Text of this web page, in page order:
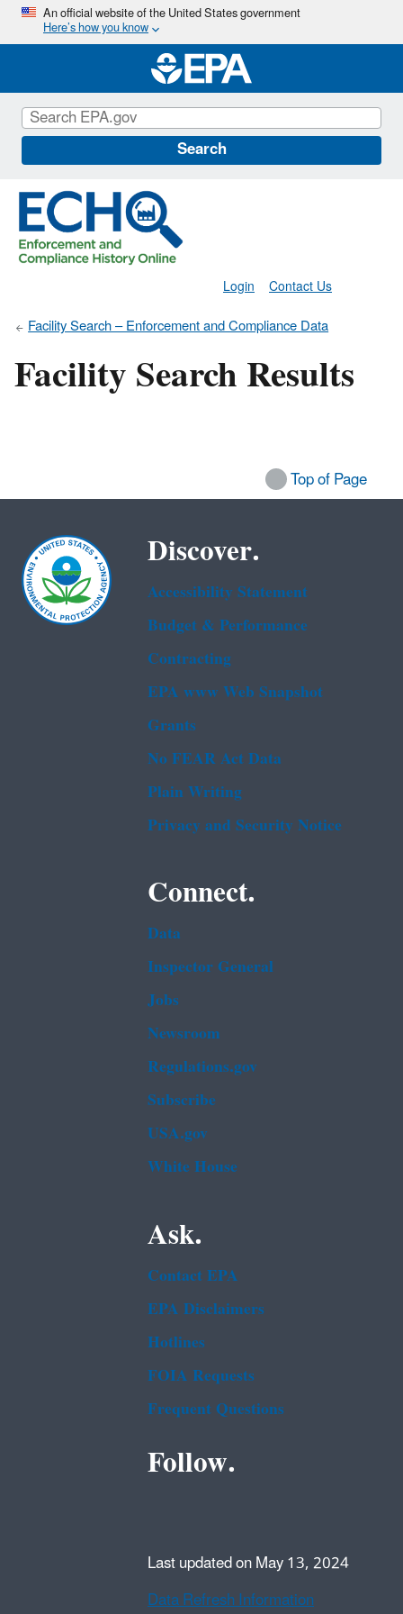
Skip
main
content
An official website of the United States government
Here’s how you know
Search
Contact Us
Login
Facility Search – Enforcement and Compliance Data
Facility Search Results
Top of Page
Discover.
Accessibility Statement
Budget & Performance
Contracting
EPA www Web Snapshot
Grants
No FEAR Act Data
Plain Writing
Privacy and Security Notice
Connect.
Data
Inspector General
Jobs
Newsroom
Regulations.gov
Subscribe
USA.gov
White House
Ask.
Contact EPA
EPA Disclaimers
Hotlines
FOIA Requests
Frequent Questions
Follow.
Last updated on May 13, 2024
Data Refresh Information